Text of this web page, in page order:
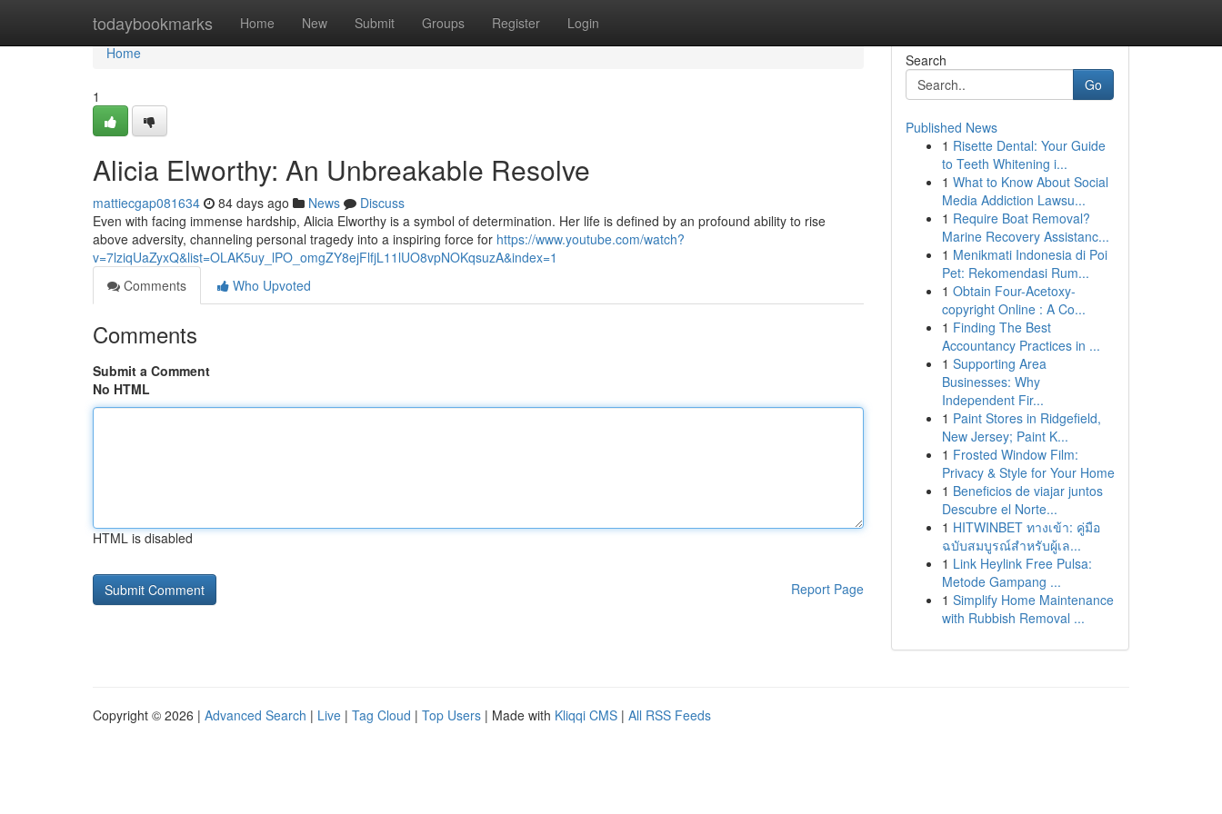
todaybookmarks Home New Submit Groups Register Login
Home
Home
1
Alicia Elworthy: An Unbreakable Resolve
mattiecgap081634 84 days ago News
Discuss
Even with facing immense hardship, Alicia Elworthy is a symbol of determination. Her life is defined by an profound ability to rise
above adversity, channeling personal tragedy into a inspiring force for https://www.youtube.com/watch?
v=7lziqUaZyxQ&list=OLAK5uy_lPO_omgZY8ejFlfjL11lUO8vpNOKqsuzA&index=1
Comments
Who Upvoted
Comments
Submit a Comment
No HTML
HTML is disabled
Report Page
Search
Go
Published News
1 Risette Dental: Your Guide
to Teeth Whitening i...
1 What to Know About Social
Media Addiction Lawsu...
1 Require Boat Removal?
Marine Recovery Assistanc...
1 Menikmati Indonesia di Poi
Pet: Rekomendasi Rum...
1 Obtain Four-Acetoxy-
copyright Online : A Co...
1 Finding The Best
Accountancy Practices in ...
1 Supporting Area
Businesses: Why
Independent Fir...
1 Paint Stores in Ridgefield,
New Jersey; Paint K...
1 Frosted Window Film:
Privacy & Style for Your Home
1 Beneficios de viajar juntos
Descubre el Norte...
1 HITWINBET ทางเข้า: คู่มือ
ฉบับสมบูรณ์สำหรับผู้เล...
1 Link Heylink Free Pulsa:
Metode Gampang ...
1 Simplify Home Maintenance
with Rubbish Removal ...
Copyright © 2026 | Advanced Search | Live | Tag Cloud | Top Users | Made with Kliqqi CMS | All RSS Feeds